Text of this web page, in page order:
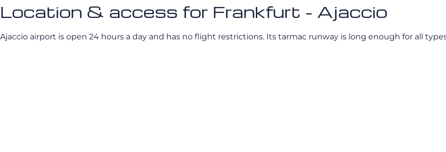
Location & access for Frankfurt - Ajaccio
Ajaccio airport is open 24 hours a day and has no flight restrictions. Its tarmac runway is long enough for all